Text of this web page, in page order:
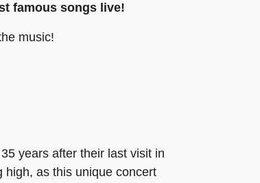
famous songs live!
music!
years after their last visit in
high, as this unique concert